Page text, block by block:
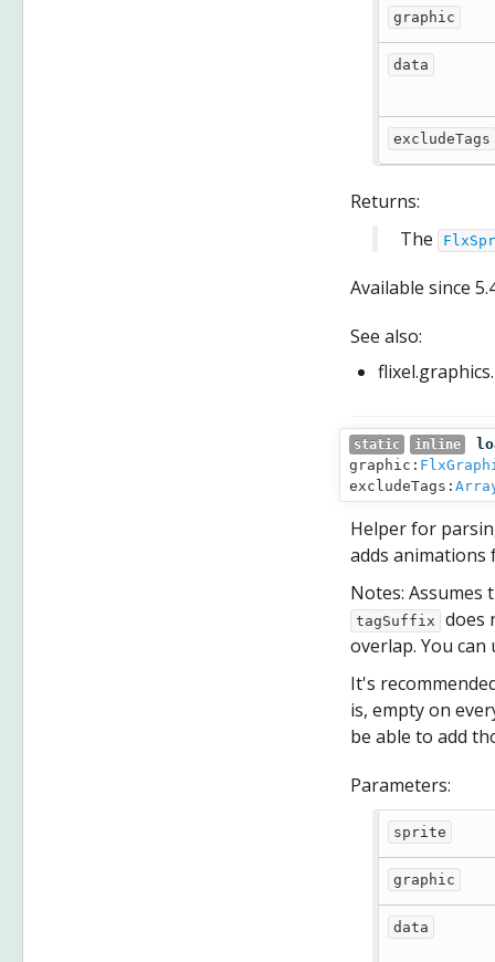
graphic
data
excludeTags
Returns:
The
Available since
See also:
static inline
graphic:
excludeTags:
Helper for
adds
Notes: Assumes
tagSuffix
does
overlap. You
It's
is, empty on
be able to add
Parameters:
sprite
graphic
data